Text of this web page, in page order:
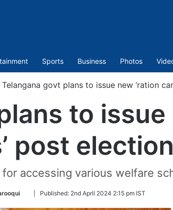
Sports Business Photos
Telangana govt plans to issue new ‘ration
to issue
post election
accessing various welfare
Follow
Twitter
Published: 2nd April 2024 2:15 pm IST